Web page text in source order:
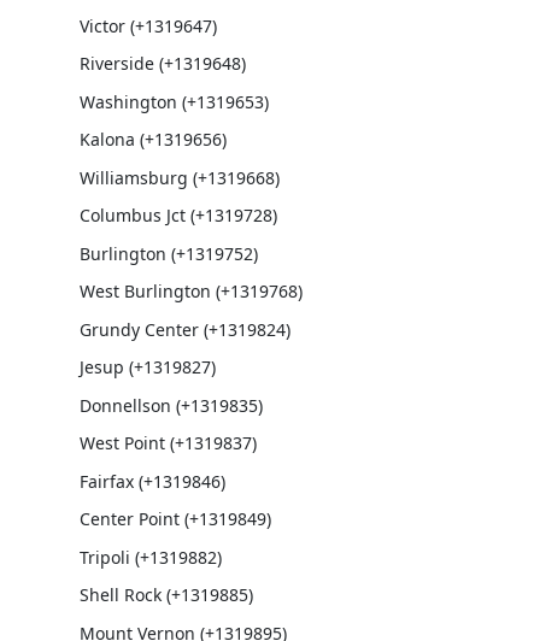
Victor (+1319647)
Riverside (+1319648)
Washington (+1319653)
Kalona (+1319656)
Williamsburg (+1319668)
Columbus Jct (+1319728)
Burlington (+1319752)
West Burlington (+1319768)
Grundy Center (+1319824)
Jesup (+1319827)
Donnellson (+1319835)
West Point (+1319837)
Fairfax (+1319846)
Center Point (+1319849)
Tripoli (+1319882)
Shell Rock (+1319885)
Mount Vernon (+1319895)